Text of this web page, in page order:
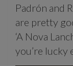
Padrón and
are pretty
‘A Nova
you’re lucky